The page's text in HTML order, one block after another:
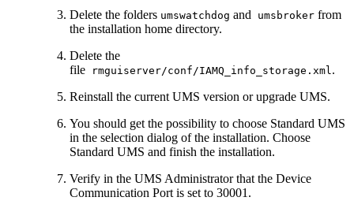
Delete the folders umswatchdog and umsbroker from
the installation home directory.
Delete the
file rmguiserver/conf/IAMQ_info_storage.xml.
Reinstall the current UMS version or upgrade UMS.
You should get the possibility to choose Standard UMS
in the selection dialog of the installation. Choose
Standard UMS and finish the installation.
Verify in the UMS Administrator that the Device
Communication Port is set to 30001.